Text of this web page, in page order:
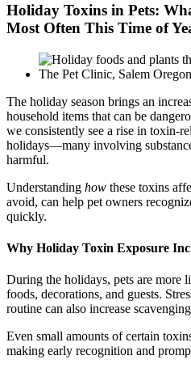
Holiday Toxins in Pets:
Most Often This Time of
The holiday season brings an
household items that can be
we consistently see a rise in toxin-
holidays—many involving
harmful.
Understanding how these toxins
avoid, can help pet owners
quickly.
Why Holiday Toxin Exposure
During the holidays, pets are more
foods, decorations, and guests.
routine can also increase
Even small amounts of certain
making early recognition and